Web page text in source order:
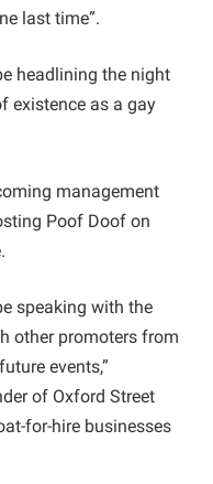
last time”.
headlining the night
existence as a gay
management
Poof Doof on
speaking with the
other promoters from
events,”
of Oxford Street
for-hire businesses